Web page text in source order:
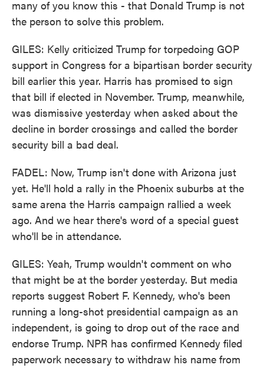
many of you know this - that Donald Trump is not
the person to solve this problem.
GILES: Kelly criticized Trump for torpedoing GOP
support in Congress for a bipartisan border security
bill earlier this year. Harris has promised to sign
that bill if elected in November. Trump, meanwhile,
was dismissive yesterday when asked about the
decline in border crossings and called the border
security bill a bad deal.
FADEL: Now, Trump isn't done with Arizona just
yet. He'll hold a rally in the Phoenix suburbs at the
same arena the Harris campaign rallied a week
ago. And we hear there's word of a special guest
who'll be in attendance.
GILES: Yeah, Trump wouldn't comment on who
that might be at the border yesterday. But media
reports suggest Robert F. Kennedy, who's been
running a long-shot presidential campaign as an
independent, is going to drop out of the race and
endorse Trump. NPR has confirmed Kennedy filed
paperwork necessary to withdraw his name from